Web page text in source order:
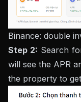
Binance: double
Step 2: Search
will see the APR
the property to